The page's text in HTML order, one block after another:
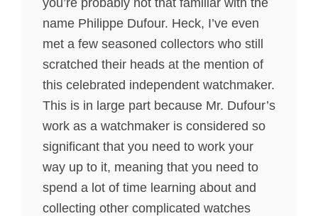
you’re probably not that familiar with the
name Philippe Dufour. Heck, I’ve even
met a few seasoned collectors who still
scratched their heads at the mention of
this celebrated independent watchmaker.
This is in large part because Mr. Dufour’s
work as a watchmaker is considered so
significant that you need to work your
way up to it, meaning that you need to
spend a lot of time learning about and
collecting other complicated watches